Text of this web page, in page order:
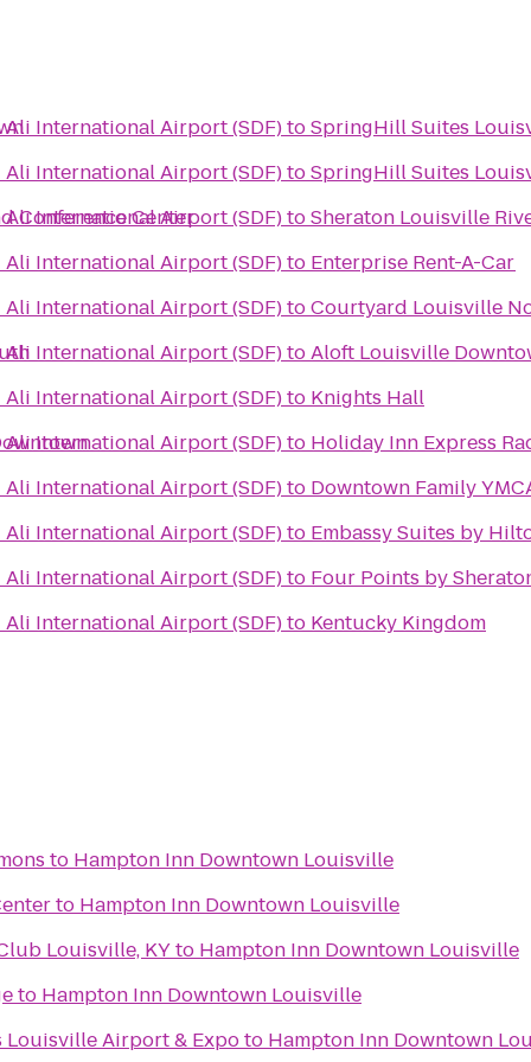
Conference Center
International Airport (SDF)toSpringHill Suites
International Airport (SDF)toSpringHill Suites
International Airport (SDF)toSheraton Louisville
International Airport (SDF)to Enterprise Rent-A-Car
International Airport (SDF)toCourtyard Louisville
International Airport (SDF)toAloft Louisville
International Airport (SDF)to Knights Hall
International Airport (SDF)to Holiday Inn Express
International Airport (SDF)to Downtown Family
International Airport (SDF)to Embassy Suites by
International Airport (SDF)to Four Points by
International Airport (SDF)to Kentucky Kingdom
to Hampton Inn Downtown Louisville
to Hampton Inn Downtown Louisville
Louisville, KYto Hampton Inn Downtown Louisville
to Hampton Inn Downtown Louisville
Louisville Airport & Expoto Hampton Inn Downtown